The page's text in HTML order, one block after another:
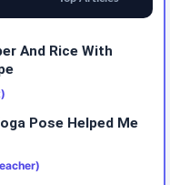
And Rice With
Pose Helped Me